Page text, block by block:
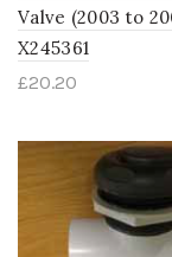
Valve (2003 to
X245361
£20.20